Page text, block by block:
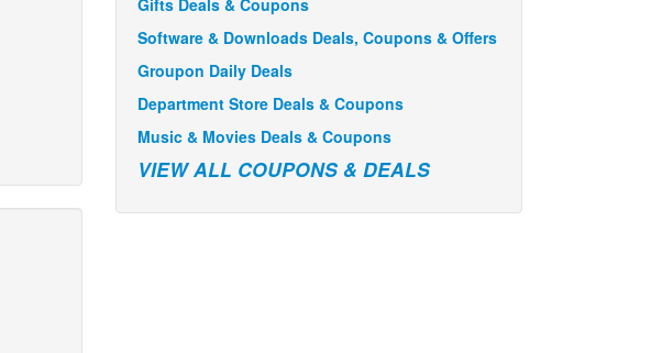
Gifts Deals & Coupons
Software & Downloads Deals, Coupons & Offers
Groupon Daily Deals
Department Store Deals & Coupons
Music & Movies Deals & Coupons
VIEW ALL COUPONS & DEALS